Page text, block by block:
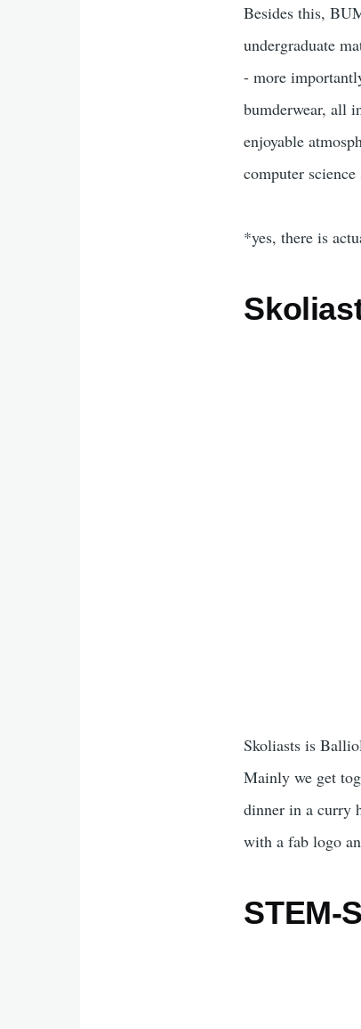
Besides this,
undergraduate
- more
bumderwear, all
enjoyable
computer science
*yes, there is
Skoliasts is
Mainly we get
dinner in a curry
with a fab logo
STEM-